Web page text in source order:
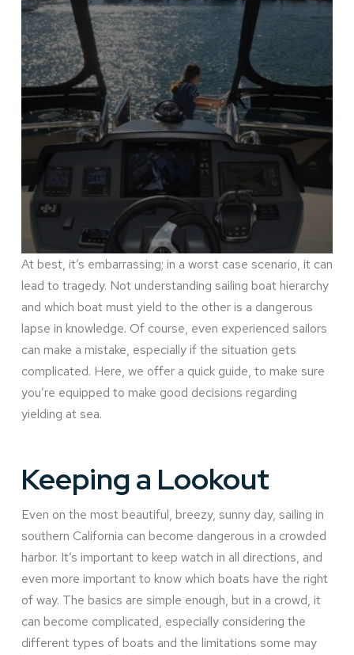
At best, it’s embarrassing; in a worst case scenario, it can
lead to tragedy. Not understanding sailing boat hierarchy
and which boat must yield to the other is a dangerous
lapse in knowledge. Of course, even experienced sailors
can make a mistake, especially if the situation gets
complicated. Here, we offer a quick guide, to make sure
you’re equipped to make good decisions regarding
yielding at sea.
Keeping a Lookout
Even on the most beautiful, breezy, sunny day, sailing in
southern California can become dangerous in a crowded
harbor. It’s important to keep watch in all directions, and
even more important to know which boats have the right
of way. The basics are simple enough, but in a crowd, it
can become complicated, especially considering the
different types of boats and the limitations some may